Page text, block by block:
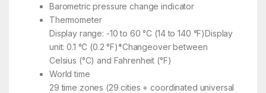
Barometric pressure change indicator
Thermometer
Display range: -10 to 60 °C (14 to 140 °F)Display
unit: 0.1 °C (0.2 °F)*Changeover between
Celsius (°C) and Fahrenheit (°F)
World time
29 time zones (29 cities + coordinated universal